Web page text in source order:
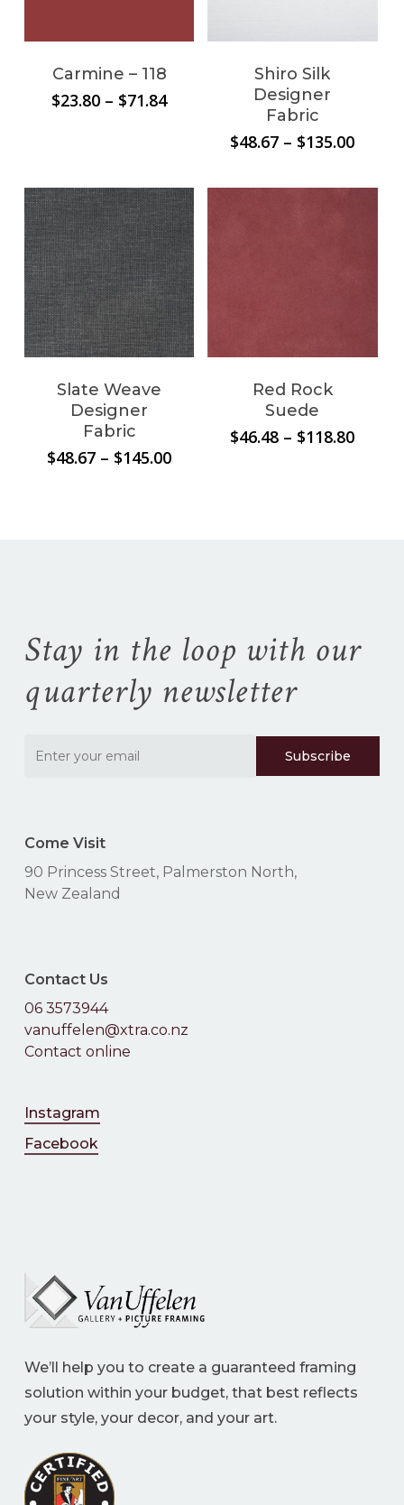
No products in the
Carmine – 118
$23.80 – $71.84Price
Shiro Silk
Designer
Fabric
$48.67 – $135.00Price
Slate Weave
Designer
Fabric
$48.67 – $145.00Price
Red Rock
Suede
$46.48 – $118.80Price
Stay in the loop with our
quarterly newsletter
Come Visit
90 Princess Street, Palmerston North,
New Zealand
Contact Us
06 3573944
vanuffelen@xtra.co.nz
Contact online
Instagram
Facebook
We’ll help you to create a guaranteed framing
solution within your budget, that best reflects
your style, your decor, and your art.